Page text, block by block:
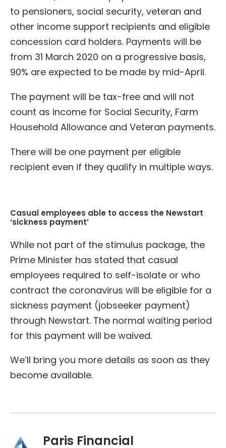
to pensioners, social security, veteran and
other income support recipients and eligible
concession card holders. Payments will be
from 31 March 2020 on a progressive basis,
90% are expected to be made by mid-April.
The payment will be tax-free and will not
count as income for Social Security, Farm
Household Allowance and Veteran payments.
There will be one payment per eligible
recipient even if they qualify in multiple ways.
Casual employees able to access the Newstart
‘sickness payment’
While not part of the stimulus package, the
Prime Minister has stated that casual
employees required to self-isolate or who
contract the coronavirus will be eligible for a
sickness payment (jobseeker payment)
through Newstart. The normal waiting period
for this payment will be waived.
We’ll bring you more details as soon as they
become available.
Paris Financial